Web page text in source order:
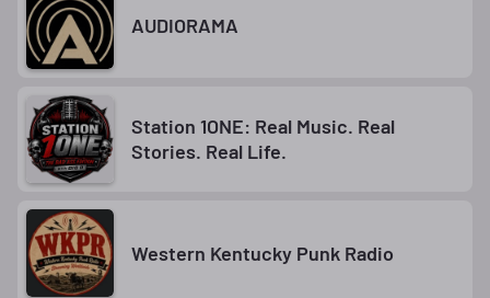
AUDIORAMA
Station 1ONE: Real Music. Real
Stories. Real Life.
Western Kentucky Punk Radio